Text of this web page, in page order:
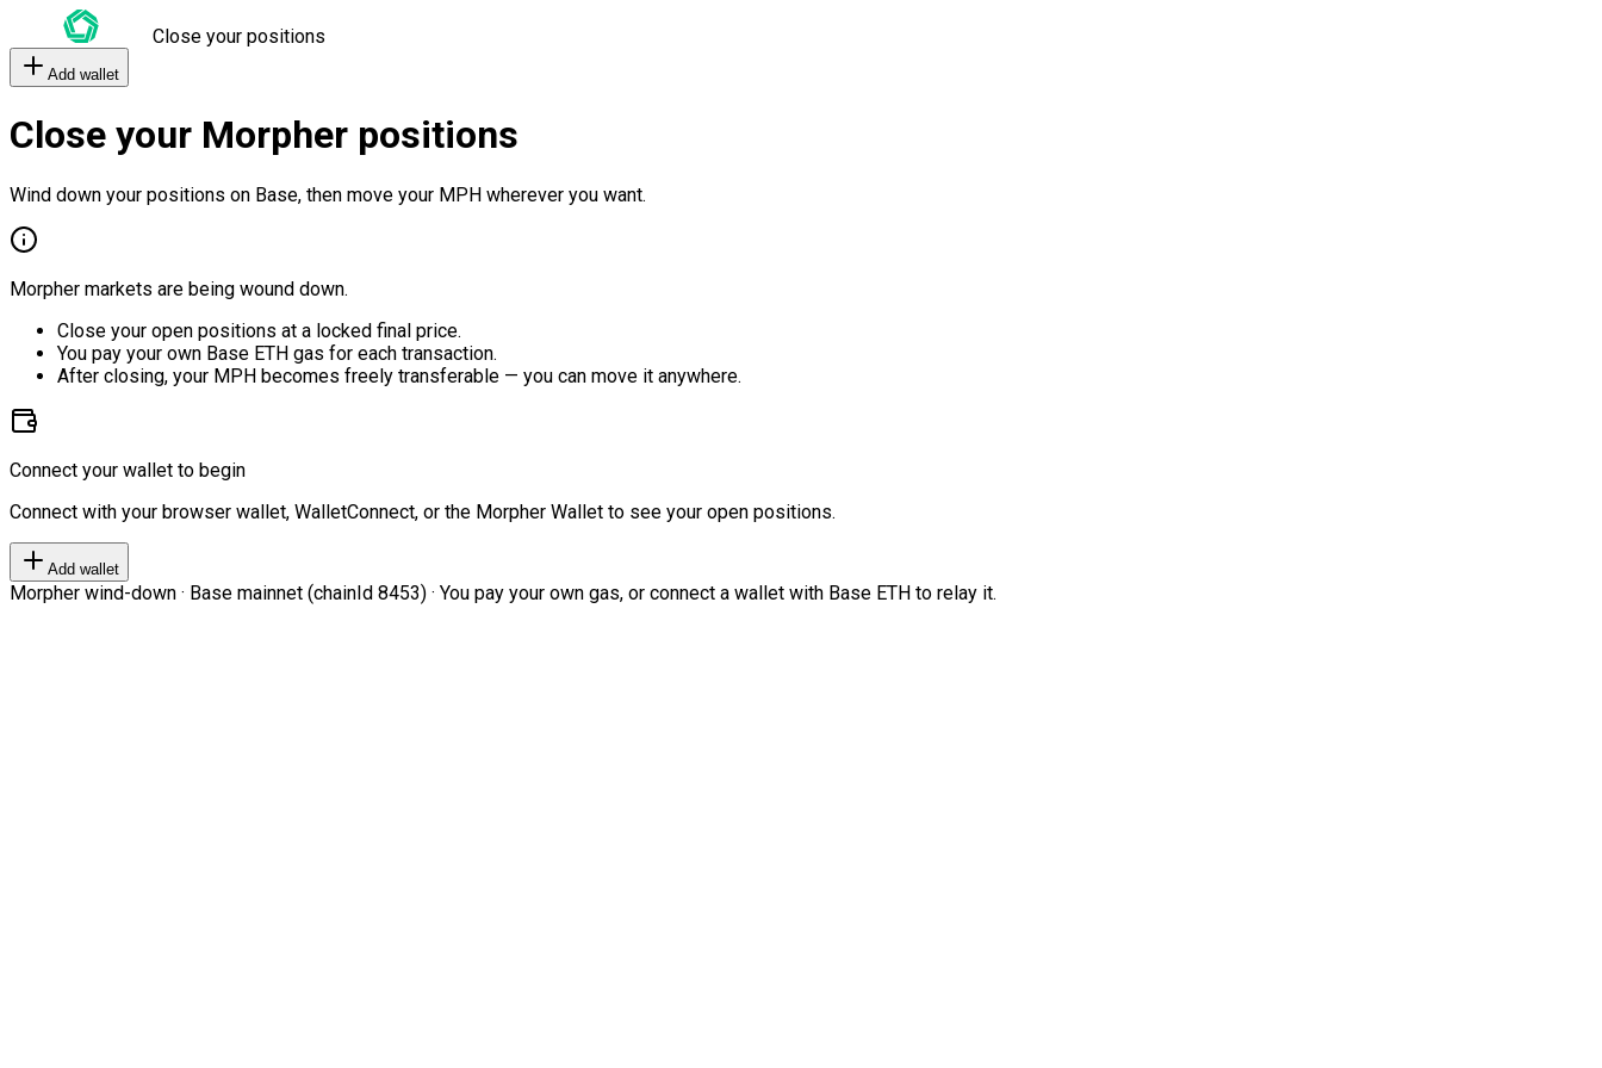
Close your positions
Add wallet
Close your Morpher positions
Wind down your positions on Base, then move your MPH wherever you want.
Morpher markets are being wound down.
Close your open positions at a locked final price.
You pay your own Base ETH gas for each transaction.
After closing, your MPH becomes freely transferable — you can move it anywhere.
Connect your wallet to begin
Connect with your browser wallet, WalletConnect, or the Morpher Wallet to see your open positions.
Add wallet
Morpher wind-down · Base mainnet (chainId 8453) · You pay your own gas, or connect a wallet with Base ETH to relay it.